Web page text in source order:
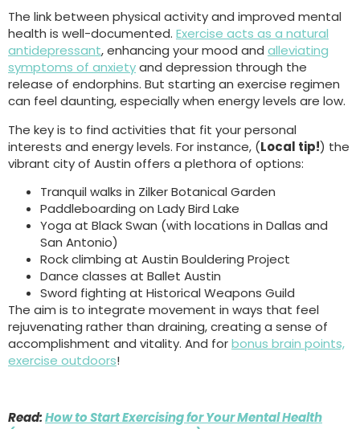
The link between physical activity and improved mental
health is well-documented. Exercise acts as a natural
antidepressant, enhancing your mood and alleviating
symptoms of anxietyand depression through the
release of endorphins. But starting an exercise regimen
can feel daunting, especially when energy levels are low.
The key is to find activities that fit your personal
interests and energy levels. For instance, (Local tip!) the
vibrant city of Austin offers a plethora of options:
Tranquil walks in Zilker Botanical Garden
Paddleboarding on Lady Bird Lake
Yoga at Black Swan (with locations in Dallas and
San Antonio)
Rock climbing at Austin Bouldering Project
Dance classes at Ballet Austin
Sword fighting at Historical Weapons Guild
The aim is to integrate movement in ways that feel
rejuvenating rather than draining, creating a sense of
accomplishment and vitality. And forbonus brain points,
exercise outdoors!
Read:How to Start Exercising for Your Mental Health